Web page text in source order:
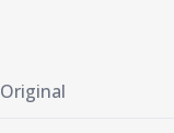
Original